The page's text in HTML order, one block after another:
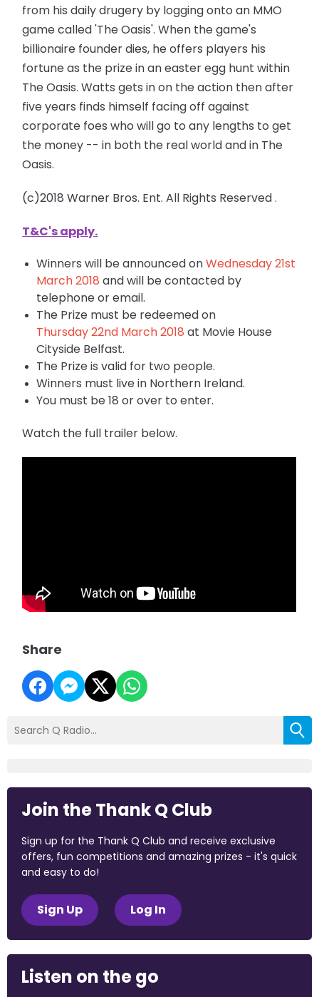
from his dailydrugery by logging onto an MMO
game called 'The Oasis'. When the game's
billionaire founder dies, he offers players his
fortune as the prize in aneasteregg hunt within
The Oasis. Watts gets in on the action then after
five years finds himself facing off against
corporate foes who will go to any lengths to get
the money -- in both the real world and in The
Oasis.
(c)2018 Warner Bros. Ent. All Rights Reserved .
T&C's apply.
Winners will be announced onWednesday 21st
March2018and will be contacted by
telephone or email.
The Prize must be redeemed on
Thursday 22nd March 2018at Movie House
Cityside Belfast.
The Prize is valid for two people.
Winners must live in Northern Ireland.
You must be 18 or over to enter.
Watch the full trailer below.
Share
Join the Thank Q Club
Sign up for the Thank Q Club and receive exclusive
offers, fun competitions and amazing prizes - it's quick
and easy to do!
Sign Up Log In
Listen on the go